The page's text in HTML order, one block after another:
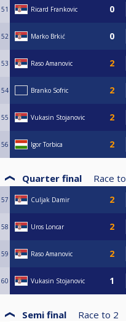
51 Ricard Frankovic
52 Marko Brkić
53 Raso Amanovic
54 Branko Sofric
55 Vukasin Stojanovic
56 Igor Torbica
Quarter final Race to
57 Culjak Damir
58 Uros Loncar
59 Raso Amanovic
60 Vukasin Stojanovic
Semi final Race to 2